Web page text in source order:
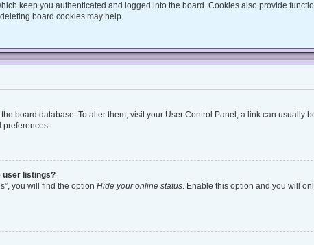
keep you authenticated and logged into the board. Cookies also provide
board cookies may help.
board database. To alter them, visit your User Control Panel; a link can usually
preferences.
user listings?
you will find the option Hide your online status. Enable this option and you will